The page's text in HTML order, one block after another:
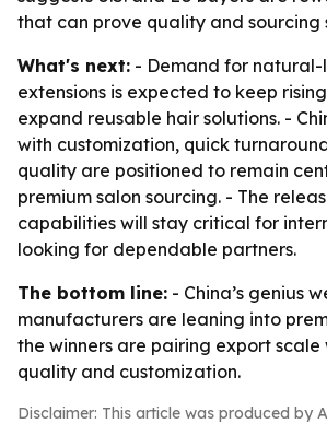
that can prove quality and sourcing
What's next: - Demand for natural-
extensions is expected to keep
expand reusable hair solutions. -
with customization, quick
quality are positioned to remain
premium salon sourcing. - The
capabilities will stay critical for
looking for dependable partners.
The bottom line: - China’s genius
manufacturers are leaning into
the winners are pairing export
quality and customization.
Disclaimer: This article was produced by